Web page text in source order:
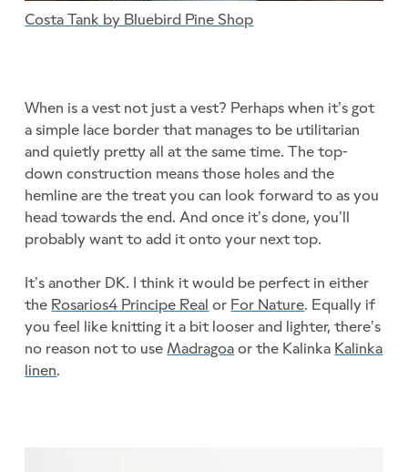
Costa Tank by Bluebird Pine Shop
When is a vest not just a vest? Perhaps when it’s got
a simple lace border that manages to be utilitarian
and quietly pretty all at the same time. The top-
down construction means those holes and the
hemline are the treat you can look forward to as you
head towards the end. And once it’s done, you’ll
probably want to add it onto your next top.
It’s another DK. I think it would be perfect in either
the Rosarios4 Principe Real or For Nature. Equally if
you feel like knitting it a bit looser and lighter, there’s
no reason not to useMadragoa or the Kalinka Kalinka
linen.